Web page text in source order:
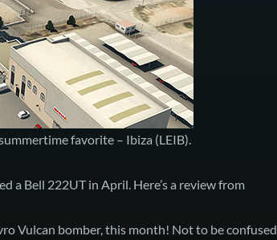
favorite – Ibiza (LEIB).
a Bell 222UTin April. Here’s a review from
Vulcan bomber, this month! Not to be confused